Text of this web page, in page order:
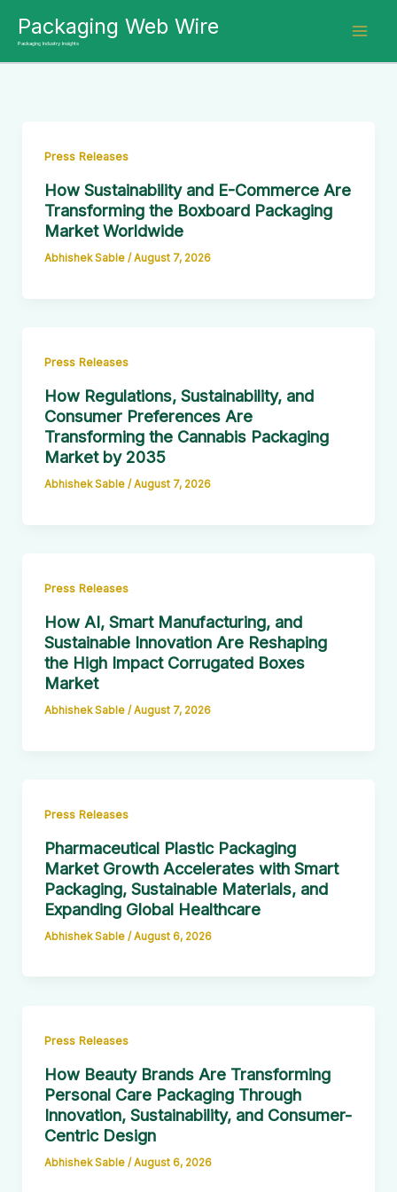
content
Packaging Web Wire
Packaging Industry Insights
Press Releases
How Sustainability and E-Commerce Are
Transforming the Boxboard Packaging
Market Worldwide
Abhishek Sable / August 7, 2026
Press Releases
How Regulations, Sustainability, and
Consumer Preferences Are
Transforming the Cannabis Packaging
Market by 2035
Abhishek Sable / August 7, 2026
Press Releases
How AI, Smart Manufacturing, and
Sustainable Innovation Are Reshaping
the High Impact Corrugated Boxes
Market
Abhishek Sable / August 7, 2026
Press Releases
Pharmaceutical Plastic Packaging
Market Growth Accelerates with Smart
Packaging, Sustainable Materials, and
Expanding Global Healthcare
Abhishek Sable / August 6, 2026
Press Releases
How Beauty Brands Are Transforming
Personal Care Packaging Through
Innovation, Sustainability, and Consumer-
Centric Design
Abhishek Sable / August 6, 2026